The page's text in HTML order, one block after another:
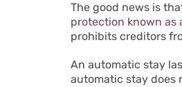
The good news is
protection known as
prohibits creditors
An automatic stay
automatic stay does